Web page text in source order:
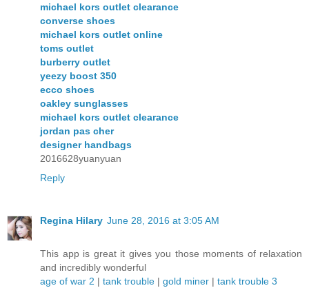
michael kors outlet clearance
converse shoes
michael kors outlet online
toms outlet
burberry outlet
yeezy boost 350
ecco shoes
oakley sunglasses
michael kors outlet clearance
jordan pas cher
designer handbags
2016628yuanyuan
Reply
Regina Hilary June 28, 2016 at 3:05 AM
This app is great it gives you those moments of relaxation
and incredibly wonderful
age of war 2 | tank trouble | gold miner | tank trouble 3